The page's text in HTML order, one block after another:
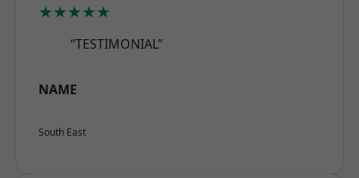
★★★★★
“TESTIMONIAL”
NAME
South East